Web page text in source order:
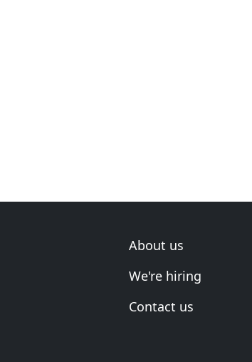
About us
We're hiring
Contact us